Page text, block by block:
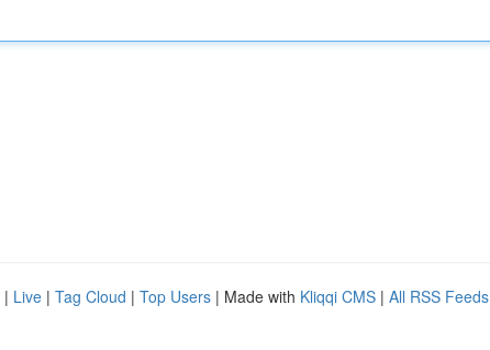
| Live | Tag Cloud | Top Users | Made with Kliqqi CMS | All RSS Feeds